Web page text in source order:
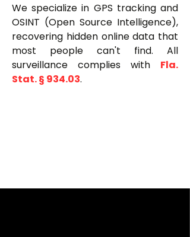
We specialize in GPS tracking and
OSINT (Open Source Intelligence),
recovering hidden online data that
most people can't find. All
surveillance complies with Fla.
Stat. § 934.03.